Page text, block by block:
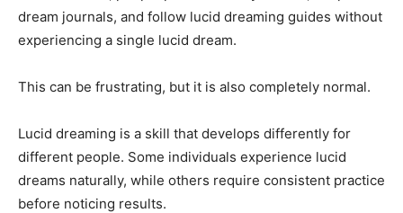
dream journals, and follow lucid dreaming guides without
experiencing a single lucid dream.
This can be frustrating, but it is also completely normal.
Lucid dreaming is a skill that develops differently for
different people. Some individuals experience lucid
dreams naturally, while others require consistent practice
before noticing results.